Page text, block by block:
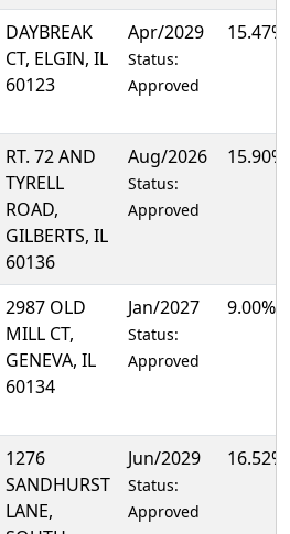
DAYBREAK
CT, ELGIN, IL
60123
Apr/2029
Status:
Approved
15.47%
RT. 72 AND
TYRELL
ROAD,
GILBERTS, IL
60136
Aug/2026
Status:
Approved
15.90%
2987 OLD
MILL CT,
GENEVA, IL
60134
Jan/2027
Status:
Approved
9.00%
1276
SANDHURST
LANE,
Jun/2029
Status:
Approved
16.52%